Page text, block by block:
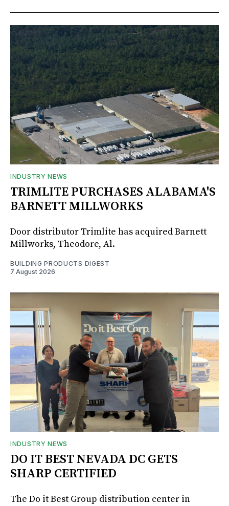
INDUSTRY NEWS
TRIMLITE PURCHASES ALABAMA'S
BARNETT MILLWORKS
Door distributor Trimlite has acquired Barnett
Millworks, Theodore, Al.
BUILDING PRODUCTS DIGEST
7 August 2026
INDUSTRY NEWS
DO IT BEST NEVADA DC GETS
SHARP CERTIFIED
The Do it Best Group distribution center in